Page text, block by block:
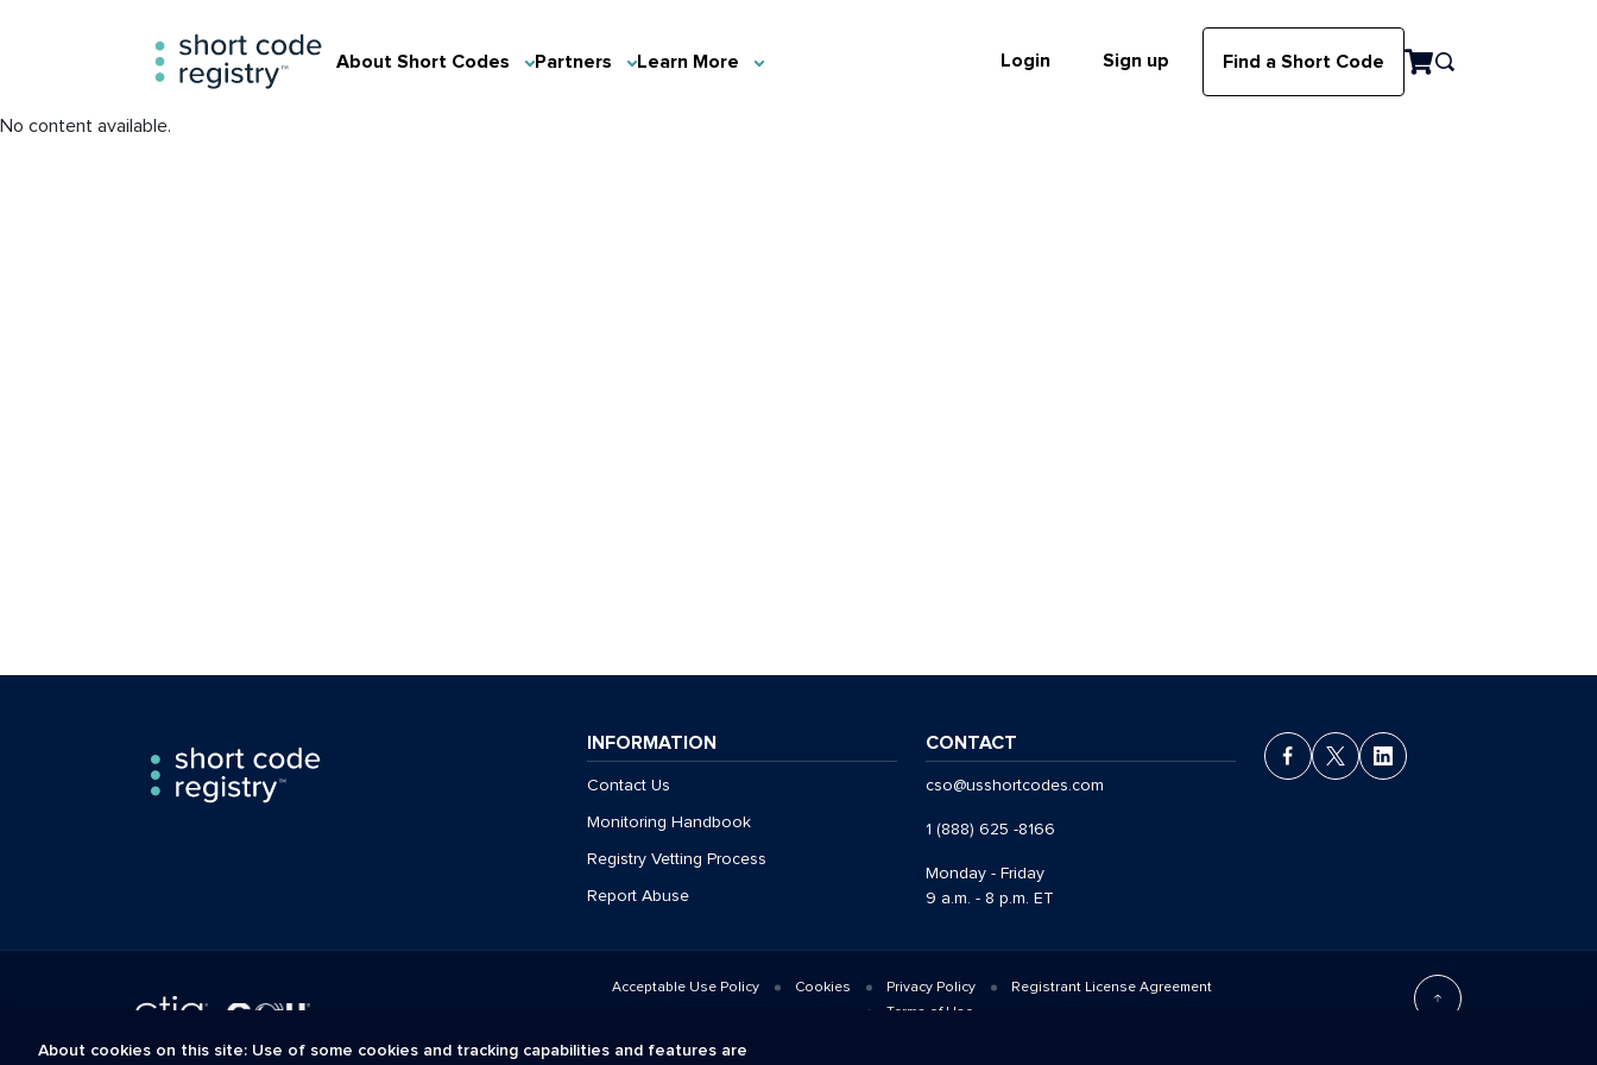
About Short Codes Partners Learn More Login Sign up Find a Short Code
No content available.
INFORMATION
Contact Us
Monitoring Handbook
Registry Vetting Process
Report Abuse
CONTACT
cso@usshortcodes.com
1 (888) 625 -8166
Monday - Friday
9 a.m. - 8 p.m. ET
The Short Code Registry is a service mark of CTIA .
Acceptable Use Policy Cookies Privacy Policy
Registrant License Agreement
Terms of Use
About cookies on this site: Use of some cookies and tracking capabilities and features are